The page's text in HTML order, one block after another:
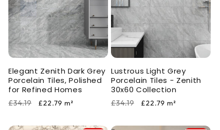
Elegant Zenith Dark Grey
Porcelain Tiles, Polished
for Refined Homes
Regular
£34.19
Sale
£22.79 m²
Lustrous Light Grey
Porcelain Tiles - Zenith
30x60 Collection
Regular
£34.19
Sale
£22.79 m²